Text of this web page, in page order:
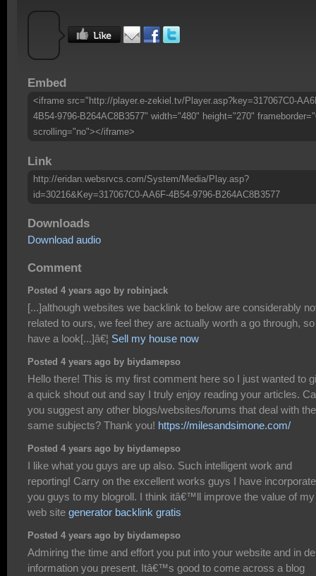
Embed
<iframe src="http://player.e-zekiel.tv/Player.asp?key=317067C0-
4B54-9796-B264AC8B3577" width="480" height="270"
scrolling="no"></iframe>
Link
http://eridan.websrvcs.com/System/Media/Play.asp?
id=30216&Key=317067C0-AA6F-4B54-9796-B264AC8B3577
Downloads
Download audio
Comment
Posted 4 years ago by robinjack
[...]although websites we backlink to below are considerably
related to ours, we feel they are actually worth a go through, so
have a look[...]â€¦ Sell my house now
Posted 4 years ago by biydamepso
Hello there! This is my first comment here so I just wanted to
a quick shout out and say I truly enjoy reading your articles.
you suggest any other blogs/websites/forums that deal with the
same subjects? Thank you! https://milesandsimone.com/
Posted 4 years ago by biydamepso
I like what you guys are up also. Such intelligent work and
reporting! Carry on the excellent works guys I have
you guys to my blogroll. I think itâ€™ll improve the value of my
web site generator backlink gratis
Posted 4 years ago by biydamepso
Admiring the time and effort you put into your website and in
information you present. Itâ€™s good to come across a blog